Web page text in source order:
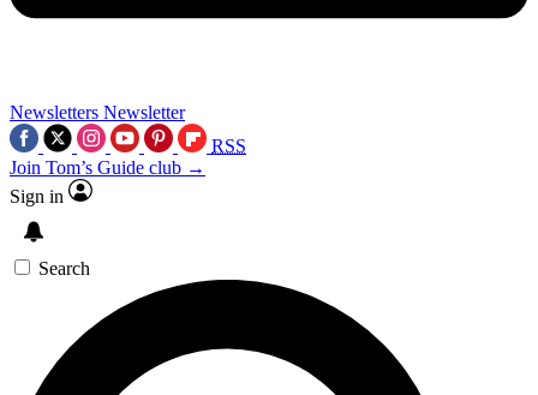
Newsletters Newsletter
RSS
Join Tom’s Guide club →
Sign in
Search